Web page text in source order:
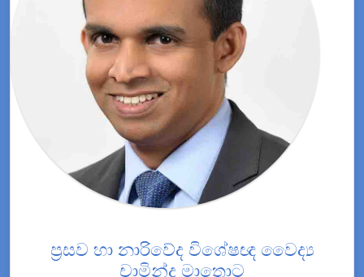
ප්‍රසව හා නාරිවේද විශේෂඥ වෛද්‍ය
චාමින්ද මාතොට